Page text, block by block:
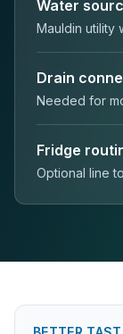
Water
Mauldin utility
Drain
Needed for
Fridge
Optional line